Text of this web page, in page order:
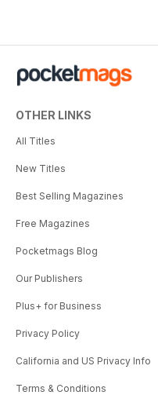
OTHER LINKS
All Titles
New Titles
Best Selling Magazines
Free Magazines
Pocketmags Blog
Our Publishers
Plus+ for Business
Privacy Policy
California and US Privacy Info
Terms & Conditions